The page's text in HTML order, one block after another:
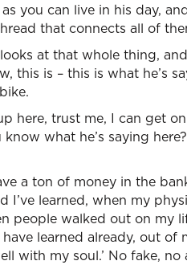
as you can live in his day,
that connects all of
at that whole thing,
this is – this is what he’s
here, trust me, I can get
what he’s saying
a ton of money in the
I’ve learned, when my
people walked out on my
learned already, out
with my soul.’ No fake, no